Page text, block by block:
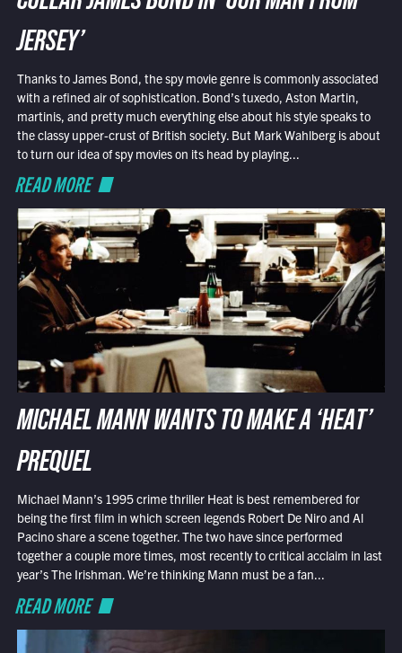
JERSEY’
Thanks to James Bond, the spy movie genre is commonly associated
with a refined air of sophistication. Bond’s tuxedo, Aston Martin,
martinis, and pretty much everything else about his style speaks to
the classy upper-crust of British society. But Mark Wahlberg is about
to turn our idea of spy movies on its head by playing...
READ MORE
MICHAEL MANN WANTS TO MAKE A ‘HEAT’
PREQUEL
Michael Mann’s 1995 crime thriller Heat is best remembered for
being the first film in which screen legends Robert De Niro and Al
Pacino share a scene together. The two have since performed
together a couple more times, most recently to critical acclaim in last
year’s The Irishman. We’re thinking Mann must be a fan...
READ MORE